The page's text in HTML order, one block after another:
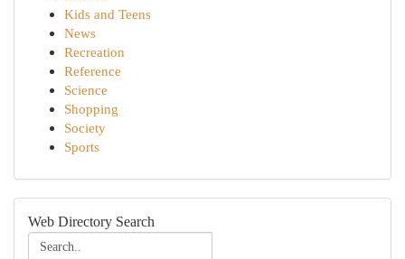
Kids and Teens
News
Recreation
Reference
Science
Shopping
Society
Sports
Web Directory Search